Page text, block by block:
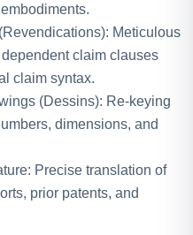
Meticulous
claim clauses
claim syntax.
(Dessins): Re-keying
dimensions, and
Precise translation of
prior patents, and